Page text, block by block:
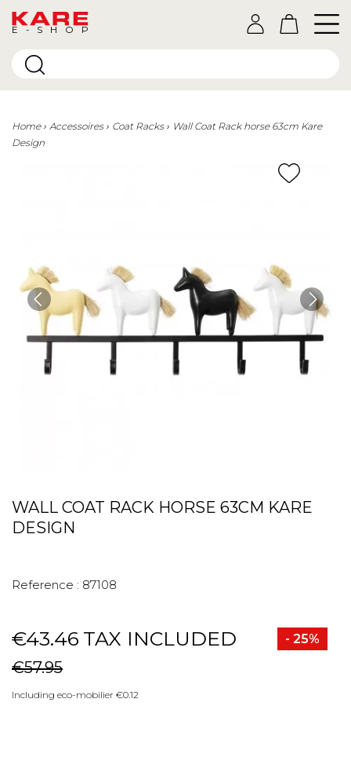
E-SHOP
Home Accessoires Coat Racks
Wall Coat Rack horse 63cm Kare
Design
WALL COAT RACK HORSE 63CM KARE
DESIGN
Reference : 87108
€43.46 TAX INCLUDED - 25%
€57.95
Including eco-mobilier €0.12